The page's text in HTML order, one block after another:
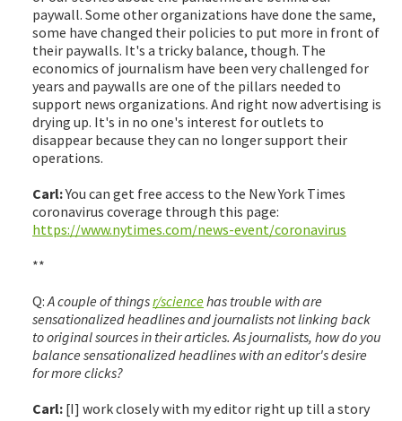
paywall. Some other organizations have done the same,
some have changed their policies to put more in front of
their paywalls. It's a tricky balance, though. The
economics of journalism have been very challenged for
years and paywalls are one of the pillars needed to
support news organizations. And right now advertising is
drying up. It's in no one's interest for outlets to
disappear because they can no longer support their
operations.
Carl:You can get free access to the New York Times
coronavirus coverage through this page:
https://www.nytimes.com/news-event/coronavirus
**
Q: A couple of thingsr/sciencehas trouble with are
sensationalized headlines and journalists not linking back
to original sources in their articles. As journalists, how do you
balance sensationalized headlines with an editor's desire
for more clicks?
Carl: [I] work closely with my editor right up till a story